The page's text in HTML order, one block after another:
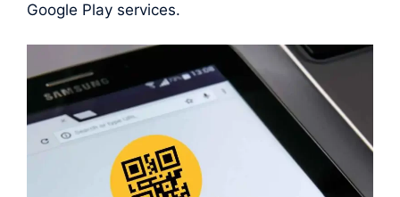
Google Play services.